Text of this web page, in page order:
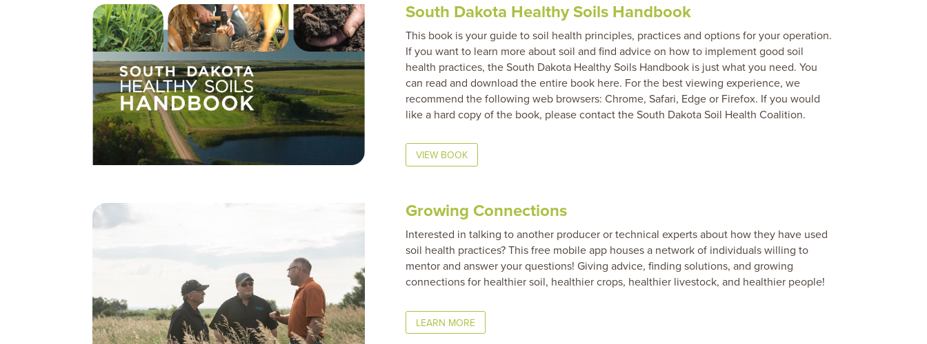
South Dakota Healthy Soils Handbook
This book is your guide to soil health principles, practices and options for your operation.
If you want to learn more about soil and find advice on how to implement good soil
health practices, the South Dakota Healthy Soils Handbook is just what you need. You
can read and download the entire book here. For the best viewing experience, we
recommend the following web browsers: Chrome, Safari, Edge or Firefox. If you would
like a hard copy of the book, please contact the South Dakota Soil Health Coalition.
VIEW BOOK
Growing Connections
Interested in talking to another producer or technical experts about how they have used
soil health practices? This free mobile app houses a network of individuals willing to
mentor and answer your questions! Giving advice, finding solutions, and growing
connections for healthier soil, healthier crops, healthier livestock, and healthier people!
LEARN MORE